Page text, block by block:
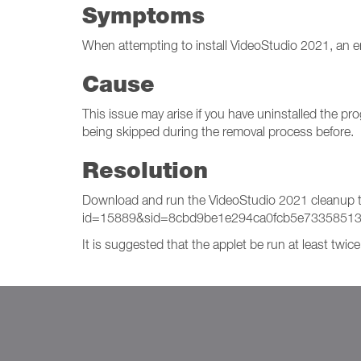
Symptoms
When attempting to install VideoStudio 2021, an
Cause
This issue may arise if you have uninstalled the
being skipped during the removal process before.
Resolution
Download and run the VideoStudio 2021
It is suggested that the applet be run at least